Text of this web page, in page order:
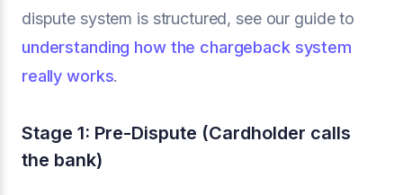
dispute system is structured, see our guide to
understanding how the chargeback system
really works.
Stage 1: Pre-Dispute (Cardholder calls
the bank)